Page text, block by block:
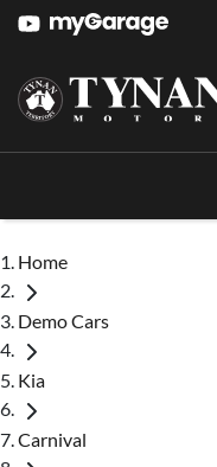
Home
Demo Cars
Kia
Carnival